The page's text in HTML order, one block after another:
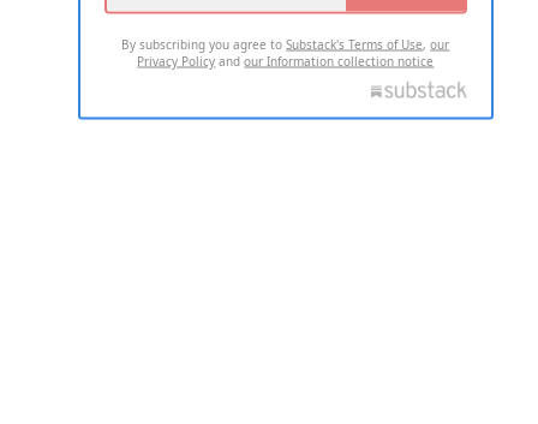
By subscribing you agree toSubstack's Terms of Use,our
Privacy Policy andour Information collection notice